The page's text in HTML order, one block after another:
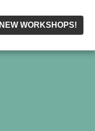
NEW WORKSHOPS!